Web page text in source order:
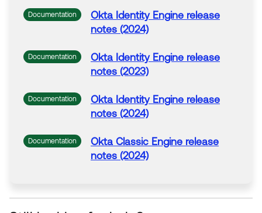
Documentation Okta Identity Engine release
notes (2024)
Documentation Okta Identity Engine release
notes (2023)
Documentation Okta Identity Engine release
notes (2024)
Documentation Okta Classic Engine release
notes (2024)